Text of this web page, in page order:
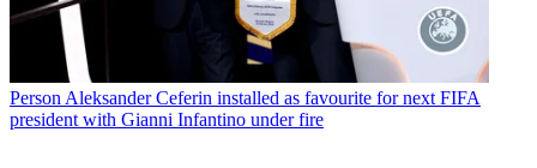
Person Aleksander Ceferin installed as favourite for next FIFA
president with Gianni Infantino under fire